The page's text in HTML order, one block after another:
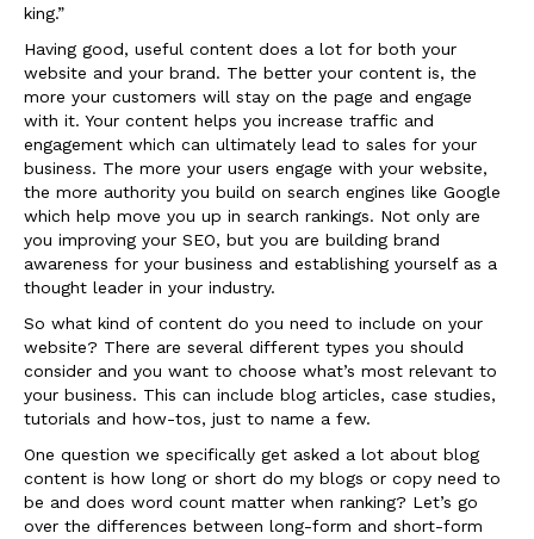
king.”
Having good, useful content does a lot for both your
website and your brand. The better your content is, the
more your customers will stay on the page and engage
with it. Your content helps you increase traffic and
engagement which can ultimately lead to sales for your
business. The more your users engage with your website,
the more authority you build on search engines like Google
which help move you up in search rankings. Not only are
you improving your SEO, but you are building brand
awareness for your business and establishing yourself as a
thought leader in your industry.
So what kind of content do you need to include on your
website? There are several different types you should
consider and you want to choose what’s most relevant to
your business. This can include blog articles, case studies,
tutorials and how-tos, just to name a few.
One question we specifically get asked a lot about blog
content is how long or short do my blogs or copy need to
be and does word count matter when ranking? Let’s go
over the differences between long-form and short-form